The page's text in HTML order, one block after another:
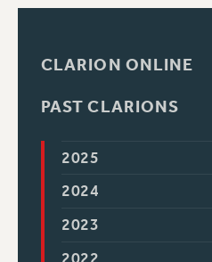
CLARION ONLINE
PAST CLARIONS
2025
2024
2023